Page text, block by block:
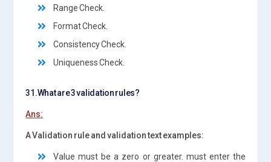
Range Check.
Format Check.
Consistency Check.
Uniqueness Check.
31.What are 3 validation rules?
Ans:
A Validation rule and validation text examples:
Value must be a zero or greater. must enter the